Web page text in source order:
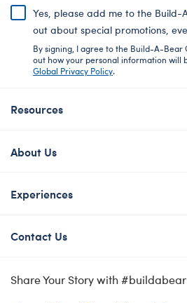
Yes, please add me to the
out about special promotions,
By signing, I agree to the Build-A-Bear
out how your personal information will
Global Privacy Policy.
Resources
About Us
Experiences
Contact Us
Share Your Story with #buildabear